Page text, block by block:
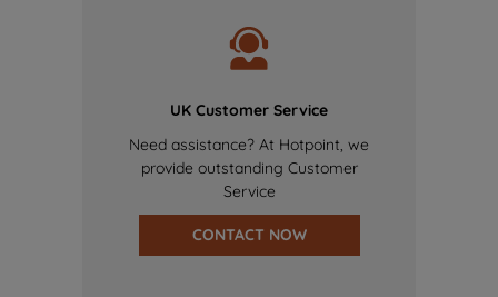
UK Customer Service
Need assistance? At Hotpoint, we
provide outstanding Customer
Service
CONTACT NOW